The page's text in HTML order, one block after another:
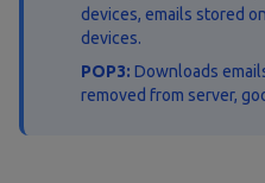
devices, emails stored
devices.
POP3: Downloads
removed from server,